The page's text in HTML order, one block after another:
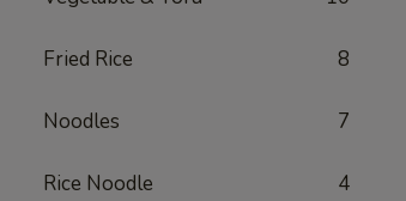
Fried Rice 8
Noodles 7
Rice Noodle 4